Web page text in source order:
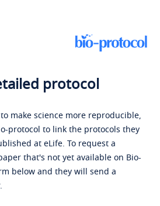
protocol
make science more reproducible,
protocol to link the protocols they
at eLife. To request a
that's not yet available on Bio-
below and they will send a